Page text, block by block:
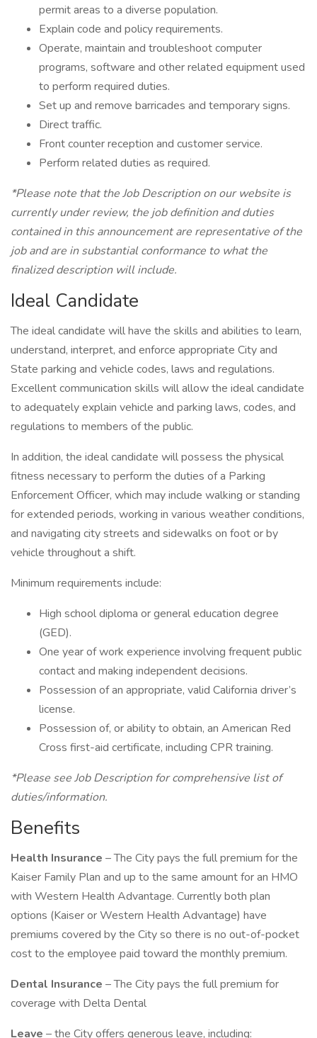
permit areas to a diverse population.
Explain code and policy requirements.
Operate, maintain and troubleshoot computer
programs, software and other related equipment used
to perform required duties.
Set up and remove barricades and temporary signs.
Direct traffic.
Front counter reception and customer service.
Perform related duties as required.
*Please note that the Job Description on our website is
currently under review, the job definition and duties
contained in this announcement are representative of the
job and are in substantial conformance to what the
finalized description will include.
Ideal Candidate
The ideal candidate will have the skills and abilities to learn,
understand, interpret, and enforce appropriate City and
State parking and vehicle codes, laws and regulations.
Excellent communication skills will allow the ideal candidate
to adequately explain vehicle and parking laws, codes, and
regulations to members of the public.
In addition, the ideal candidate will possess the physical
fitness necessary to perform the duties of a Parking
Enforcement Officer, which may include walking or standing
for extended periods, working in various weather conditions,
and navigating city streets and sidewalks on foot or by
vehicle throughout a shift.
Minimum requirements include:
High school diploma or general education degree
(GED).
One year of work experience involving frequent public
contact and making independent decisions.
Possession of an appropriate, valid California driver’s
license.
Possession of, or ability to obtain, an American Red
Cross first-aid certificate, including CPR training.
*Please see Job Description for comprehensive list of
duties/information.
Benefits
Health Insurance – The City pays the full premium for the
Kaiser Family Plan and up to the same amount for an HMO
with Western Health Advantage. Currently both plan
options (Kaiser or Western Health Advantage) have
premiums covered by the City so there is no out-of-pocket
cost to the employee paid toward the monthly premium.
Dental Insurance – The City pays the full premium for
coverage with Delta Dental
Leave – the City offers generous leave, including: